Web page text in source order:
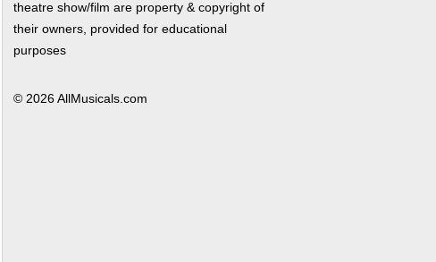
theatre show/film are property & copyright of
their owners, provided for educational
purposes
© 2026 AllMusicals.com